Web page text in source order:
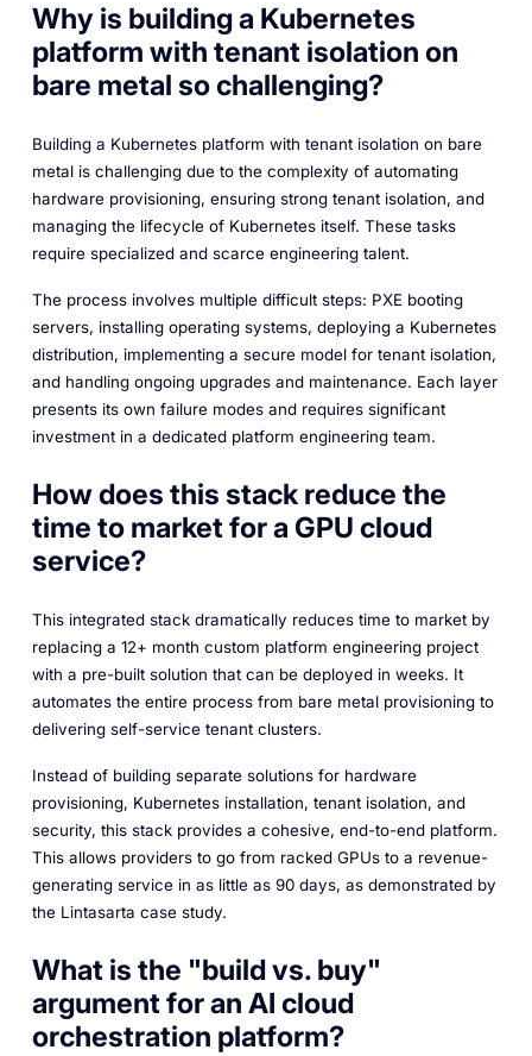
Why is building a Kubernetes
platform with tenant isolation on
bare metal so challenging?
Building a Kubernetes platform with tenant isolation on bare
metal is challenging due to the complexity of automating
hardware provisioning, ensuring strong tenant isolation, and
managing the lifecycle of Kubernetes itself. These tasks
require specialized and scarce engineering talent.
The process involves multiple difficult steps: PXE booting
servers, installing operating systems, deploying a Kubernetes
distribution, implementing a secure model for tenant isolation,
and handling ongoing upgrades and maintenance. Each layer
presents its own failure modes and requires significant
investment in a dedicated platform engineering team.
How does this stack reduce the
time to market for a GPU cloud
service?
This integrated stack dramatically reduces time to market by
replacing a 12+ month custom platform engineering project
with a pre-built solution that can be deployed in weeks. It
automates the entire process from bare metal provisioning to
delivering self-service tenant clusters.
Instead of building separate solutions for hardware
provisioning, Kubernetes installation, tenant isolation, and
security, this stack provides a cohesive, end-to-end platform.
This allows providers to go from racked GPUs to a revenue-
generating service in as little as 90 days, as demonstrated by
the Lintasarta case study.
What is the "build vs. buy"
argument for an AI cloud
orchestration platform?